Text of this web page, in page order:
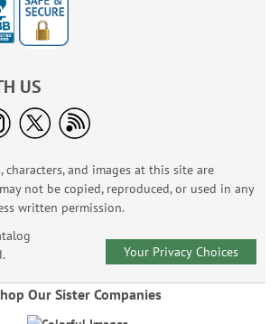
US
characters, and images at this site are
not be copied, reproduced, or used in any
written permission.
Your Privacy Choices
Our Sister Companies